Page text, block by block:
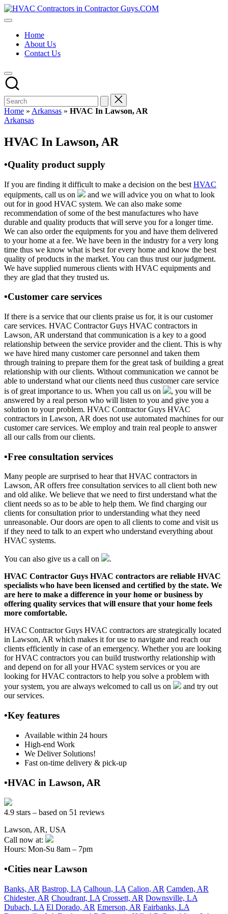
Skip
to
HVAC
HVAC
USA
Free
Directory
HVAC
Contractor
Guys
has
the
HVAC
prices.
Home
About Us
Contact Us
Home » Arkansas » HVAC In Lawson, AR
Posted
Arkansas
HVAC In Lawson, AR
•Quality product supply
If you are finding it difficult to make a decision on the best HVAC
equipments, call us on
and we will advice you on what to look
out for in good HVAC system. We can also make some
recommendation of some of the best manufactures who have
durable and quality products that will serve you for a longer time.
We can also order the equipments for you and have them delivered
to your home at a fee. We have been in the industry for a very long
time thus we know what is best for every home and know the best
quality of products in the market. You can thus trust our judgment.
We have supplied numerous clients with HVAC equipments and
they are glad that they trusted us.
•Customer care services
If there is a service that our clients praise us for, it is our customer
care services. HVAC Contractor Guys HVAC contractors in
Lawson, AR understand that communication is a key to a good
relationship between the service provider and the client. This is why
we have hired many customer care personnel and taken them
through training to prepare them for the great task of building a great
relationship with our clients. Without communication we cannot be
able to understand what our clients need thus customer care service
is of great importance to us. When you call us on
, you will be
answered by a real person who will listen to you and give you a
solution to your problem. HVAC Contractor Guys HVAC
contractors in Lawson, AR does not use automated machines for our
customer care services. We employ and train real people to answer
all our calls from our clients.
•Free consultation services
Many people are surprised to hear that HVAC contractors in
Lawson, AR offers free consultation services to all client both new
and old alike. We believe that we need to first understand what the
client needs so as to be able to help them. We find charging our
clients for consultation prior to understanding what they need
unreasonable. Our doors are open to all clients to come and visit us
if they need to talk to an expert who understand everything about
HVAC systems.
You can also give us a call on
.
HVAC Contractor Guys HVAC contractors are reliable HVAC
specialists who have been licensed and certified by the state. We
are here to make a difference in your home or business by
offering quality services that will ensure that your home feels
more comfortable.
HVAC Contractor Guys HVAC contractors are strategically located
in Lawson, AR which makes it for use to navigate and reach our
clients efficiently in case of an emergency. Whether you are looking
for HVAC contractors you can build trustworthy relationship with
and depend on for all your HVAC system services or you are
looking for HVAC contractors to help you solve a problem with
your system, you are always welcomed to call us on
and try out
our services.
•Key features
Available within 24 hours
High-end Work
We Deliver Solutions!
Fast on-time delivery & pick-up
•HVAC in Lawson, AR
4.9 stars – based on 51 reviews
Lawson, AR, USA
Call now at:
Hours: Mon-Su 8am – 7pm
•Cities near Lawson
Banks, AR Bastrop, LA Calhoun, LA Calion, AR Camden, AR
Chidester, AR Choudrant, LA Crossett, AR Downsville, LA
Dubach, LA El Dorado, AR Emerson, AR Fairbanks, LA